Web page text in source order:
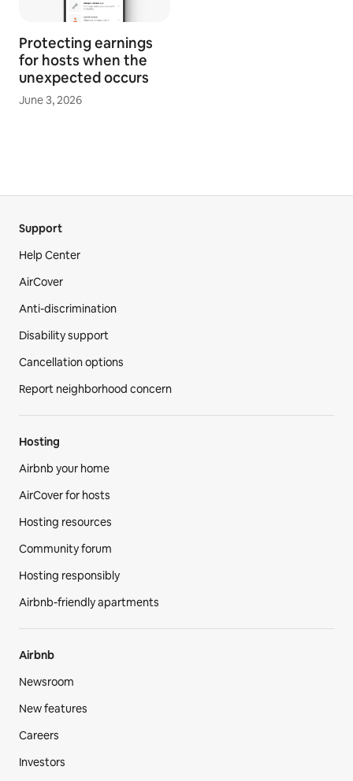
Protecting earnings
for hosts when the
unexpected occurs
June 3, 2026
Support
Help Center
AirCover
Anti-discrimination
Disability support
Cancellation options
Report neighborhood concern
Hosting
Airbnb your home
AirCover for hosts
Hosting resources
Community forum
Hosting responsibly
Airbnb-friendly apartments
Airbnb
Newsroom
New features
Careers
Investors